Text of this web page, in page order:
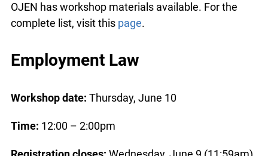
OJEN has workshop materials available. For the
complete list, visit this page.
Employment Law
Workshop date: Thursday, June 10
Time: 12:00 – 2:00pm